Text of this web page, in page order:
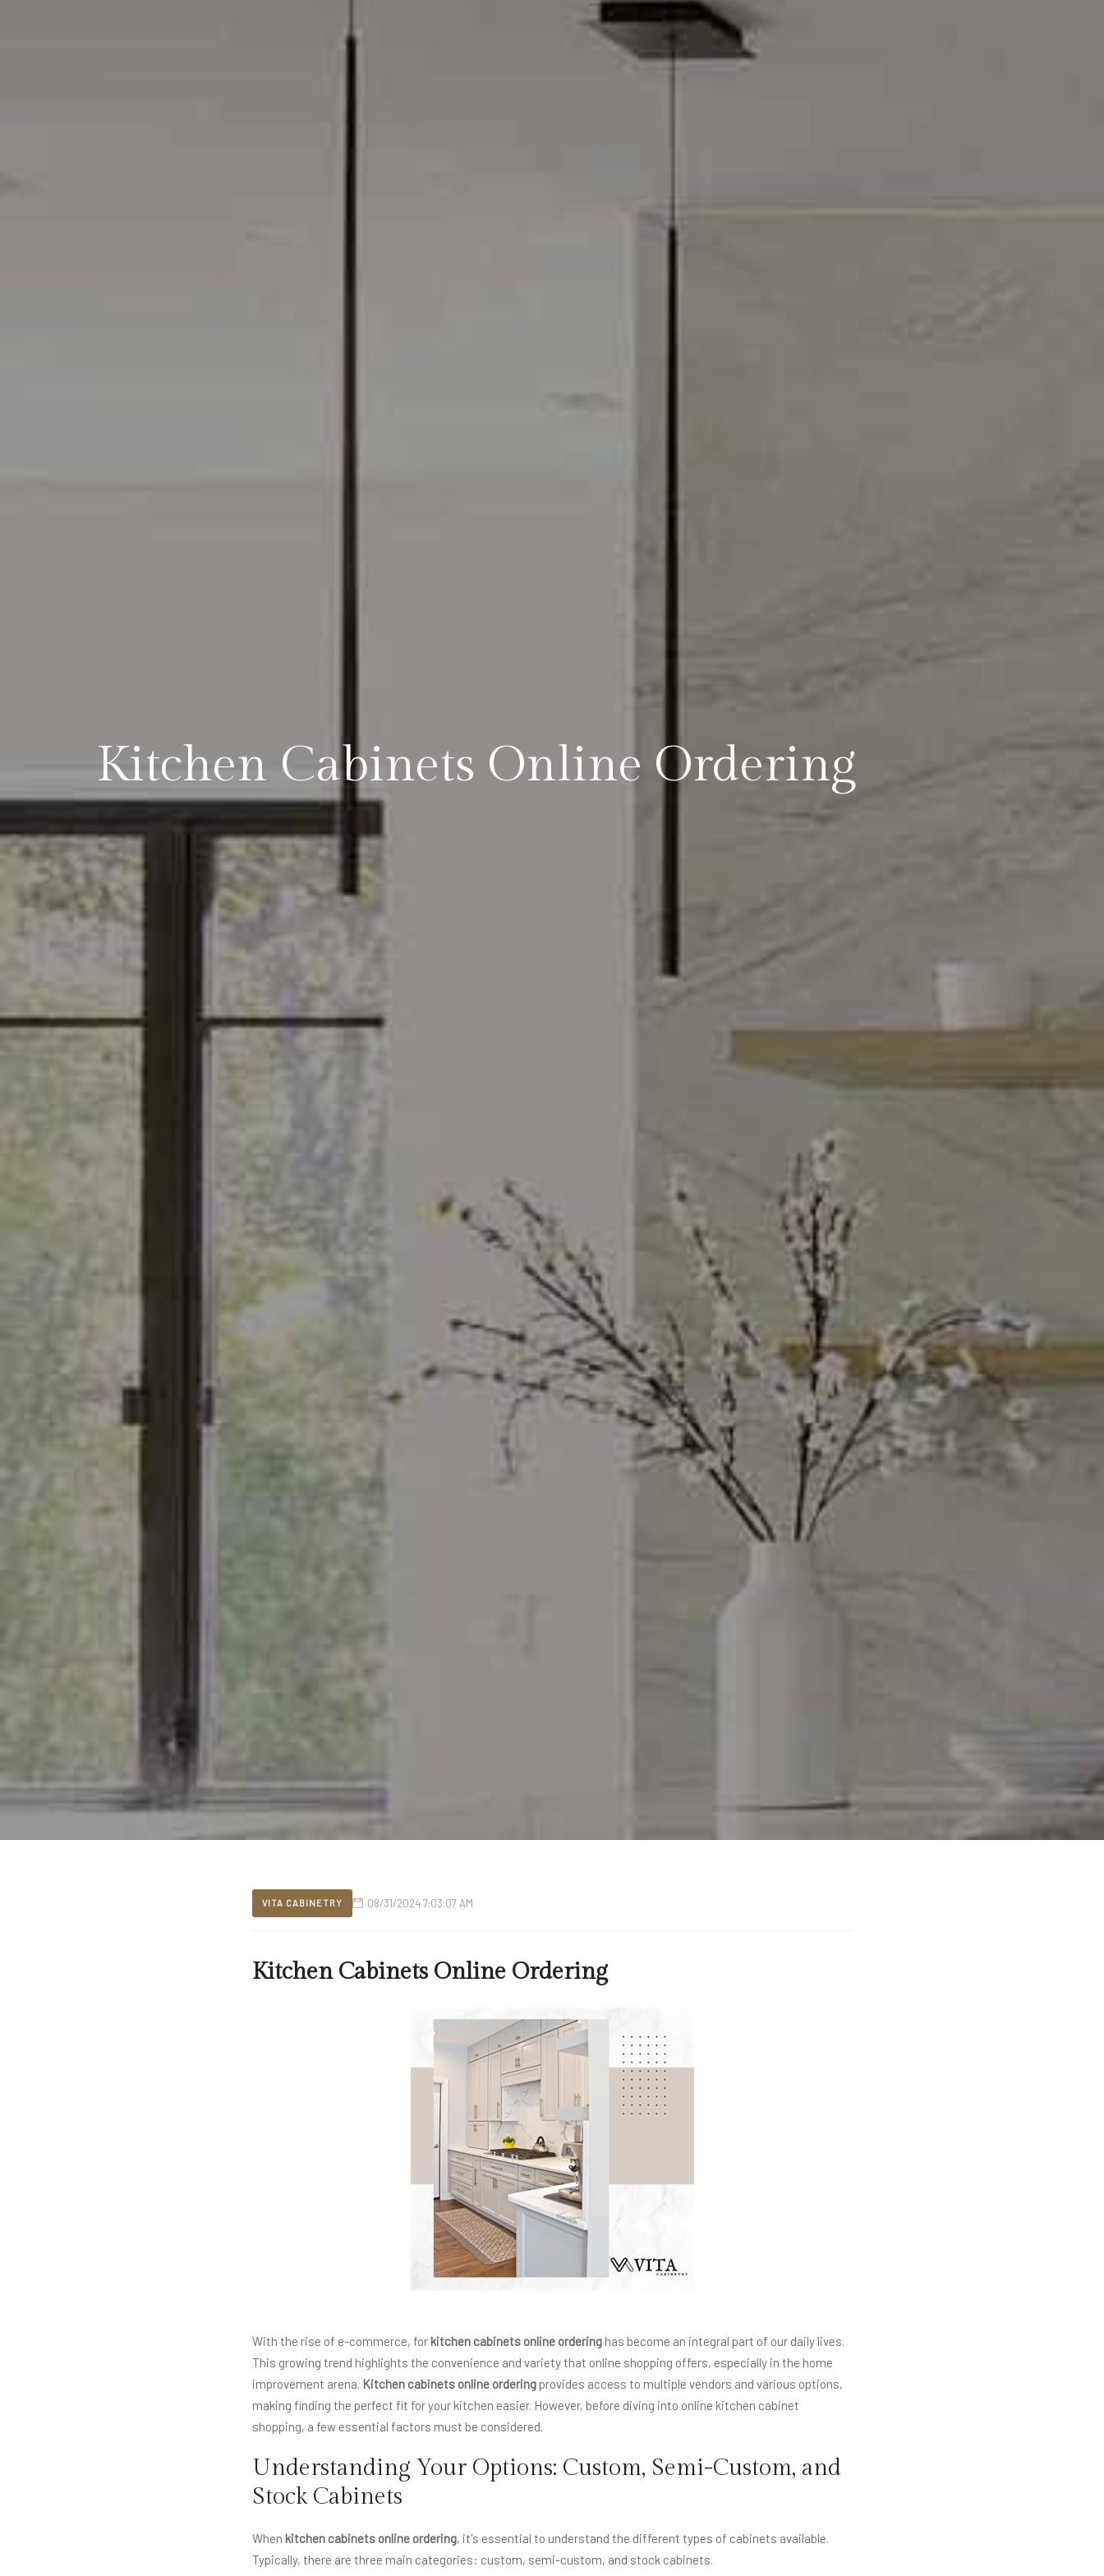
Kitchen Cabinets Online Ordering
VITA CABINETRY 08/31/2024 7:03:07 AM
Kitchen Cabinets Online Ordering
With the rise of e-commerce, for kitchen cabinets online ordering has become an integral part of our daily lives.
This growing trend highlights the convenience and variety that online shopping offers, especially in the home
improvement arena. Kitchen cabinets online ordering provides access to multiple vendors and various options,
making finding the perfect fit for your kitchen easier. However, before diving into online kitchen cabinet
shopping, a few essential factors must be considered.
Understanding Your Options: Custom, Semi-Custom, and
Stock Cabinets
When kitchen cabinets online ordering, it's essential to understand the different types of cabinets available.
Typically, there are three main categories: custom, semi-custom, and stock cabinets.